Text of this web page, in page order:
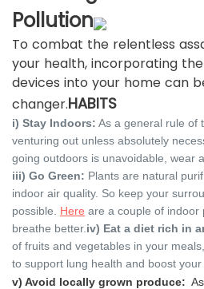
Pollution
To combat the relentless
your health, incorporating
devices into your home can
changer.HABITS
i) Stay Indoors: As a general rule of
venturing out unless absolutely
going outdoors is unavoidable, wear
iii) Go Green: Plants are natural
indoor air quality. So keep your
possible. Here are a couple of indoor
breathe better. iv) Eat a diet rich in
of fruits and vegetables in your
to support lung health and boost
v) Avoid locally grown produce: